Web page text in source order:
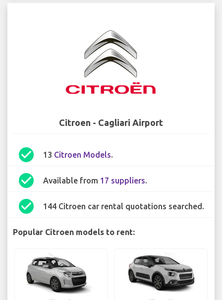
Citroen - Cagliari Airport
check_circle 13 Citroen Models.
check_circle Available from 17 suppliers.
check_circle 144 Citroen car rental quotations searched.
Popular Citroen models to rent: